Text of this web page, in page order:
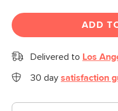
ADD
Delivered to Los
30 day satisfaction